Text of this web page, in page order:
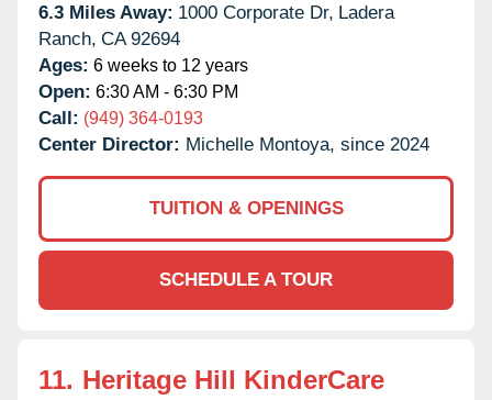
6.3 Miles Away: 1000 Corporate Dr, Ladera
Ranch, CA 92694
Ages: 6 weeks to 12 years
Open: 6:30 AM - 6:30 PM
Call: (949) 364-0193
Center Director: Michelle Montoya, since 2024
TUITION & OPENINGS
SCHEDULE A TOUR
11. Heritage Hill KinderCare